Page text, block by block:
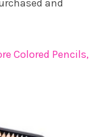
and
Colored Pencils,